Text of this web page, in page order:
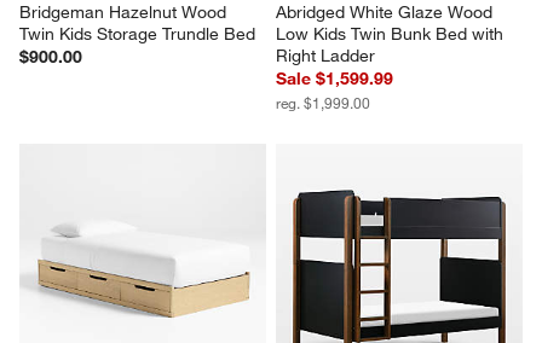
Bridgeman Hazelnut Wood
Twin Kids Storage Trundle Bed
$900.00
Abridged White Glaze Wood
Low Kids Twin Bunk Bed with
Right Ladder
Sale $1,599.99
reg. $1,999.00